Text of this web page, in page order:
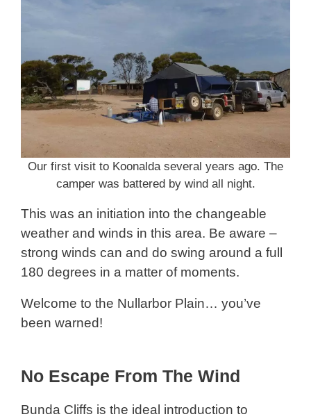
Our first visit to Koonalda several years ago. The
camper was battered by wind all night.
This was an initiation into the changeable
weather and winds in this area. Be aware –
strong winds can and do swing around a full
180 degrees in a matter of moments.
Welcome to the Nullarbor Plain… you’ve
been warned!
No Escape From The Wind
Bunda Cliffs is the ideal introduction to